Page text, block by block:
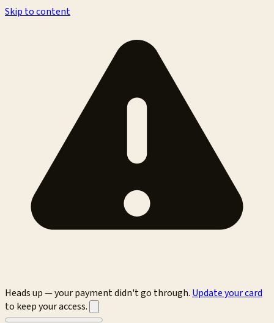
Skip to content
Heads up — your payment didn't go through. Update your card
to keep your access.